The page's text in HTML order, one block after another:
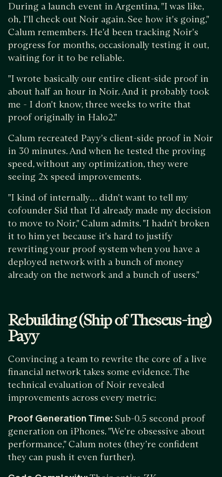
During a launch event in Argentina, "I was like,
oh, I'll check out Noir again. See how it's going,"
Calum remembers. He'd been tracking Noir's
progress for months, occasionally testing it out,
waiting for it to be reliable.
"I wrote basically our entire client-side proof in
about half an hour in Noir. And it probably took
me - I don't know, three weeks to write that
proof originally in Halo2."
Calum recreated Payy's client-side proof in Noir
in 30 minutes. And when he tested the proving
speed, without any optimization, they were
seeing 2x speed improvements.
"I kind of internally… didn't want to tell my
cofounder Sid that I'd already made my decision
to move to Noir," Calum admits. "I hadn't broken
it to him yet because it's hard to justify
rewriting your proof system when you have a
deployed network with a bunch of money
already on the network and a bunch of users."
Rebuilding (Ship of Theseus-ing)
Payy
Convincing a team to rewrite the core of a live
financial network takes some evidence. The
technical evaluation of Noir revealed
improvements across every metric:
Proof Generation Time: Sub-0.5 second proof
generation on iPhones. "We're obsessive about
performance," Calum notes (they’re confident
they can push it even further).